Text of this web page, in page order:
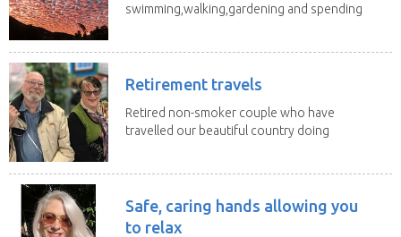
swimming,walking,gardening and spending
Retirement travels
Retired non-smoker couple who have
travelled our beautiful country doing
Safe, caring hands allowing you
to relax